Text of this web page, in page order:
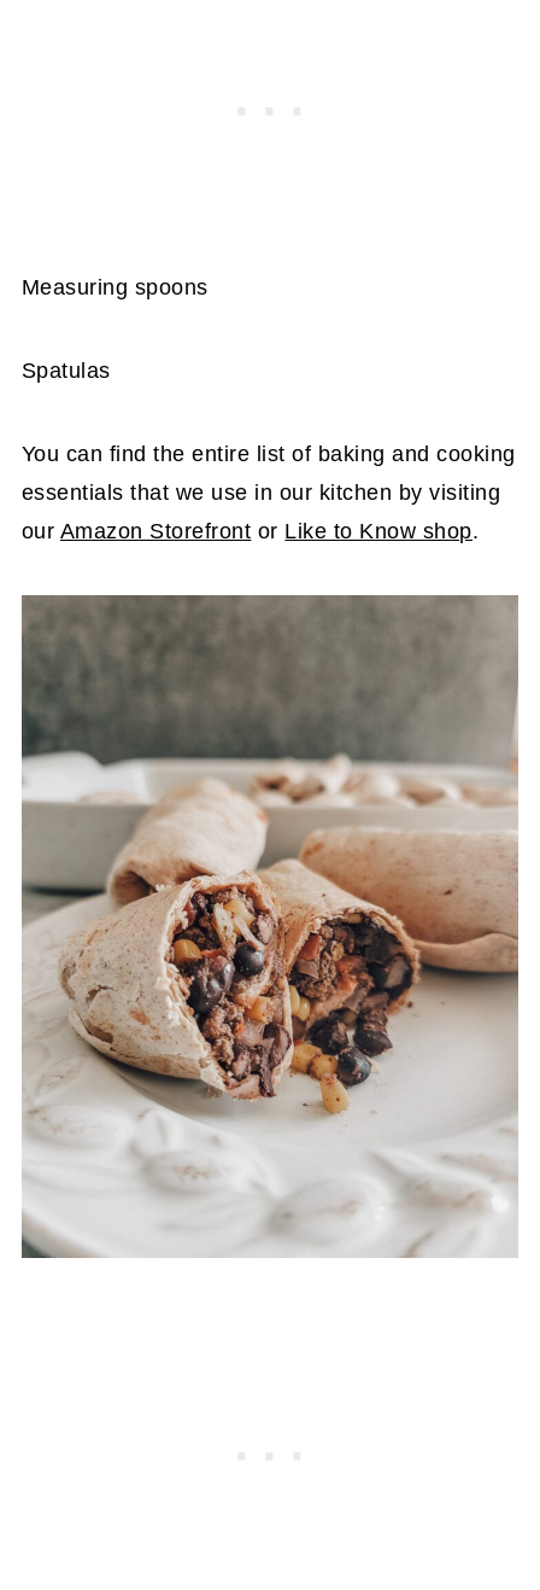
Measuring spoons
Spatulas
You can find the entire list of baking and cooking
essentials that we use in our kitchen by visiting
our Amazon Storefront or Like to Know shop.